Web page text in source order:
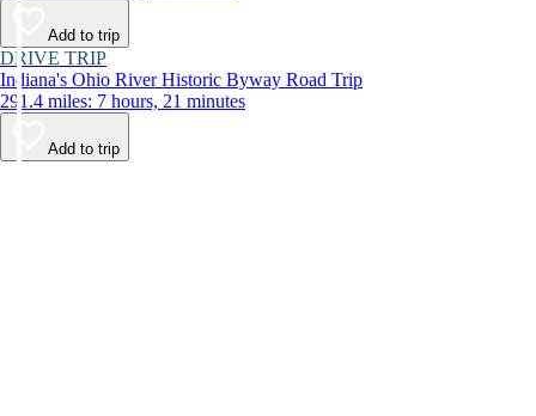
Add to trip
DRIVE TRIP
Indiana's Ohio River Historic Byway Road Trip
291.4 miles: 7 hours, 21 minutes
Add to trip